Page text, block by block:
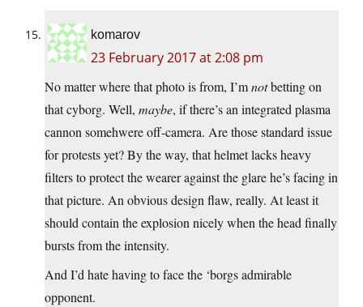
komarov
23 February 2017 at 2:08 pm
No matter where that photo is from, I’mnotbetting on
that cyborg. Well, maybe, if there’s an integrated plasma
cannon somehwere off-camera. Are those standard issue
for protests yet? By the way, that helmet lacks heavy
filters to protect the wearer against the glare he’s facing in
that picture. An obvious design flaw, really. At least it
should contain the explosion nicely when the head finally
bursts from the intensity.
And I’d hate having to face the ‘borgs admirable
opponent.